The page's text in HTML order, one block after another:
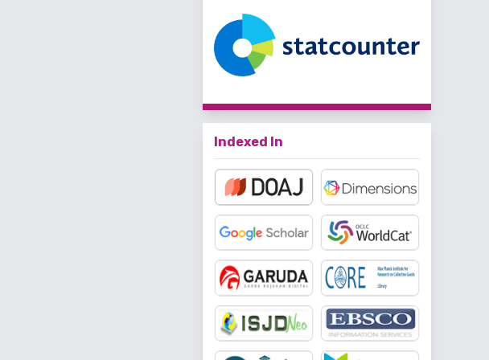
Indexed In